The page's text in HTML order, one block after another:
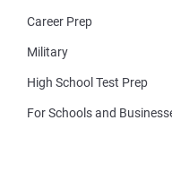
Career Prep
Military
High School Test Prep
For Schools and